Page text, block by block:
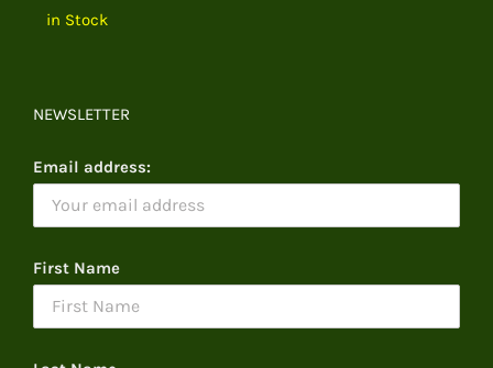
in Stock
NEWSLETTER
Email address:
First Name